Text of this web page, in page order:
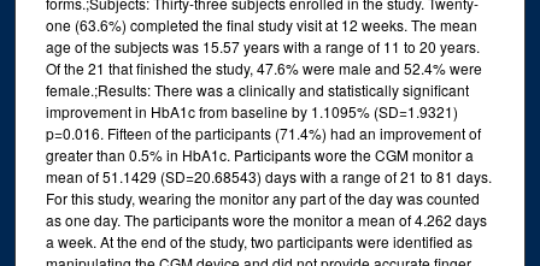
one (63.6%) completed the final study visit at 12 weeks. The mean
age of the subjects was 15.57 years with a range of 11 to 20 years.
Of the 21 that finished the study, 47.6% were male and 52.4% were
female.;Results: There was a clinically and statistically significant
improvement in HbA1c from baseline by 1.1095% (SD=1.9321)
p=0.016. Fifteen of the participants (71.4%) had an improvement of
greater than 0.5% in HbA1c. Participants wore the CGM monitor a
mean of 51.1429 (SD=20.68543) days with a range of 21 to 81 days.
For this study, wearing the monitor any part of the day was counted
as one day. The participants wore the monitor a mean of 4.262 days
a week. At the end of the study, two participants were identified as